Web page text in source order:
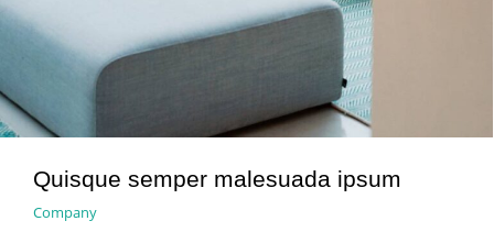
Quisque semper malesuada ipsum
Company